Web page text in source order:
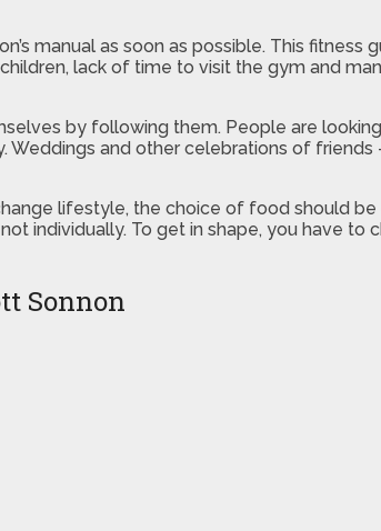
manual as soon as possible. This fitness
lack of time to visit the gym and
by following them. People are
and other celebrations of friends
lifestyle, the choice of food should
individually. To get in shape, you have
Sonnon